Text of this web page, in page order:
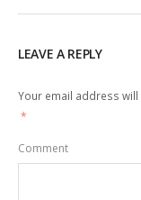
LEAVE A REPLY
Your email address
*
Comment